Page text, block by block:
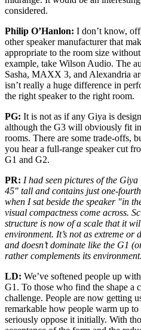
considered.
Philip O’Hanlon: I don’t know,
other speaker manufacturer that
appropriate to the room size
example, take Wilson Audio. The
Sasha, MAXX 3, and Alexandria
isn’t really a huge difference in
the right speaker to the right room.
PG: It is not as if any Giya is
although the G3 will obviously fit
rooms. There are some trade-offs,
you hear a full-range speaker cut
G1 and G2.
PR: I had seen pictures of the
45" tall and contains just one-
when I sat beside the speaker "in
visual compactness come across.
structure is now of a scale that it
environment. It’s not as extreme
and doesn’t dominate like the G1
rather complements its
LD: We’ve softened people up
G1. To those who find the shape a
challenge. People are now getting
remarkable how people warm up
seriously oppose it initially. With